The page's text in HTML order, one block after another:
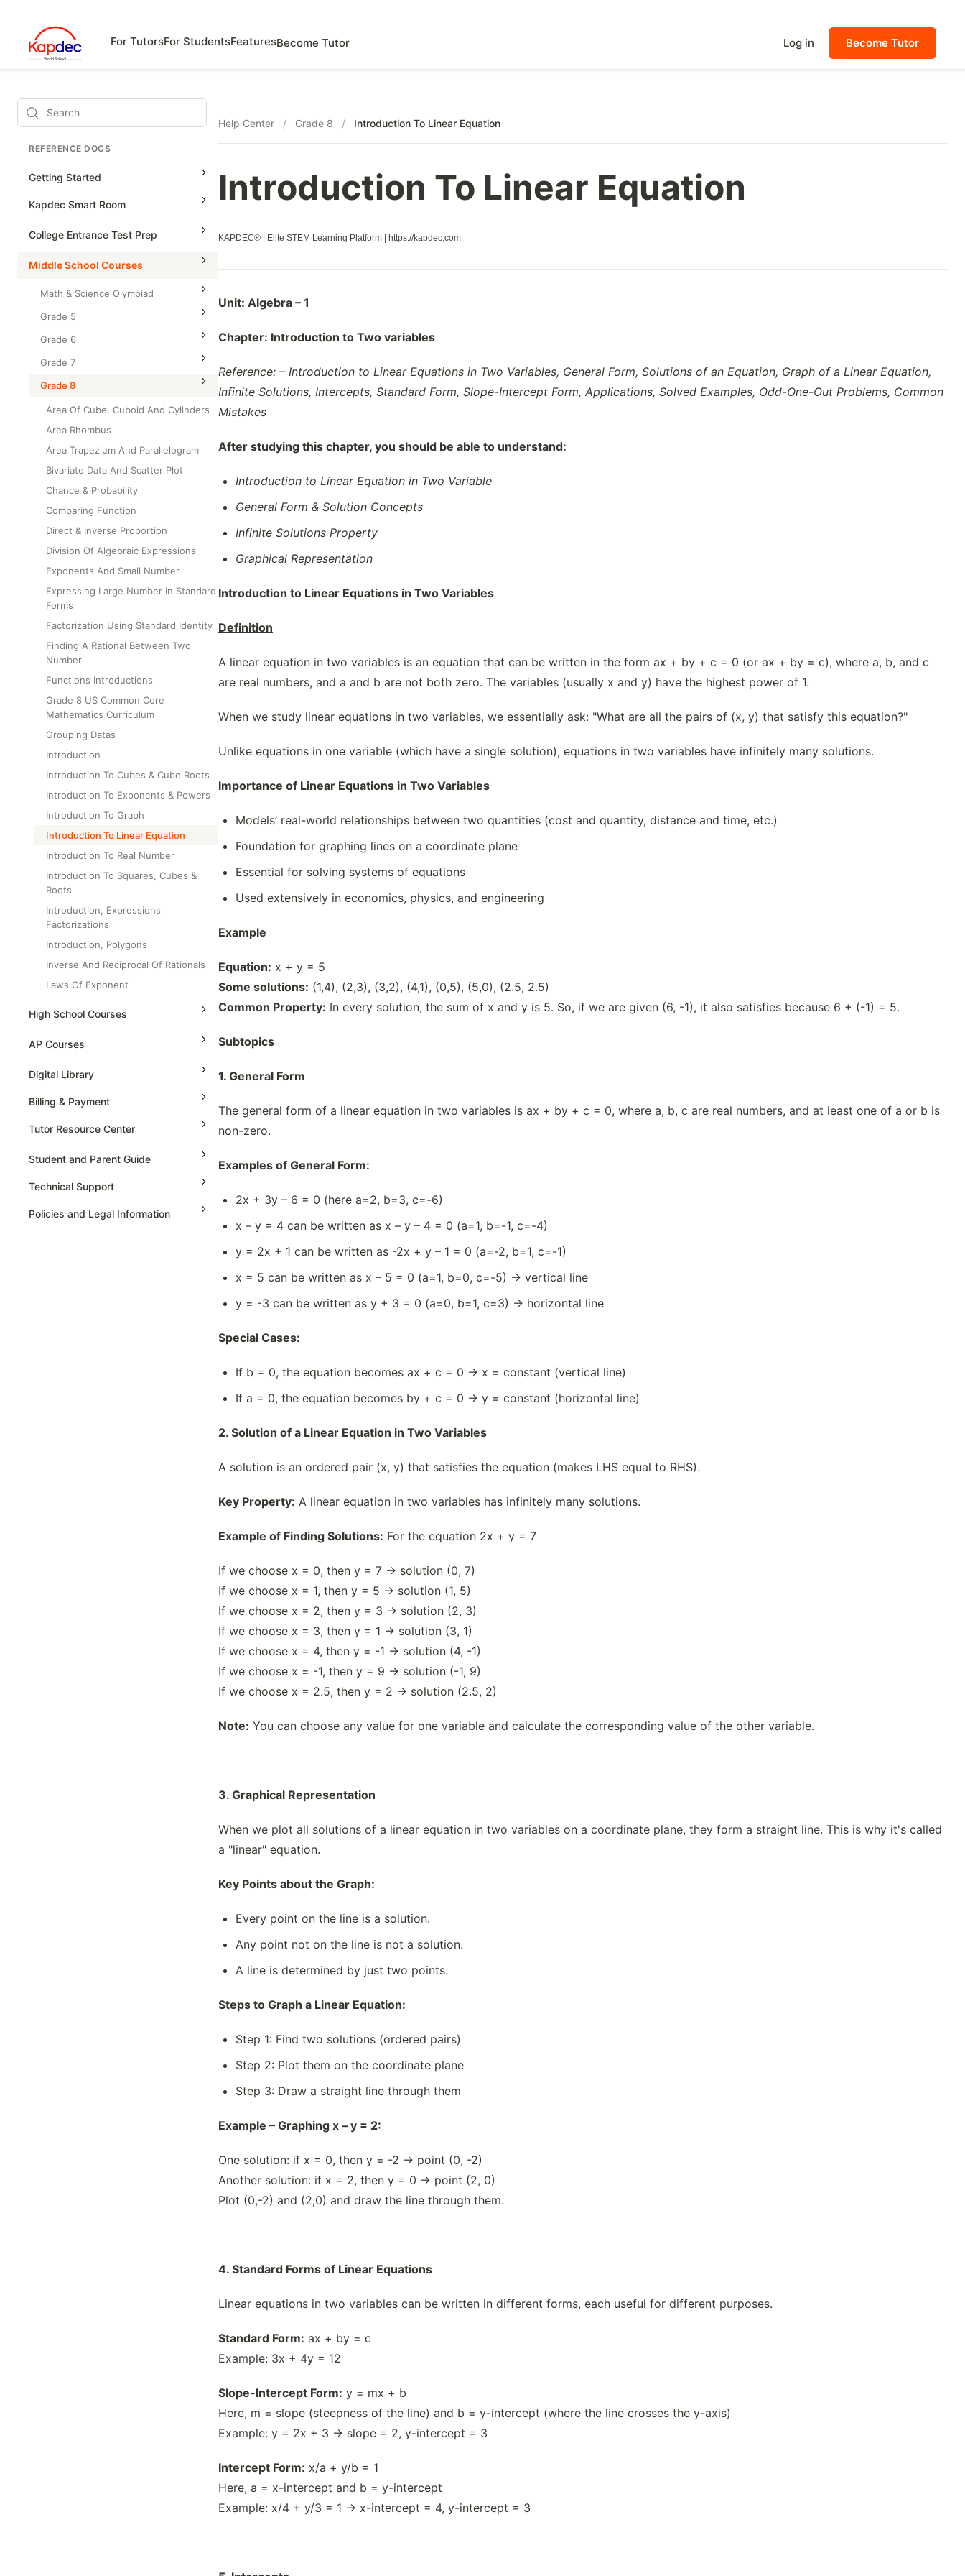
For TutorsFor StudentsFeaturesBecome Tutor Log in Become Tutor
Search
REFERENCE DOCS
Getting Started
Kapdec Smart Room
Class Management
Managing Tutorials
College Entrance Test Prep
SAT Advanced Math
Middle School Courses
Math & Science Olympiad
Grade 5
Grade 6
Grade 7
Grade 8
Area Of Cube, Cuboid And Cylinders
Area Rhombus
Area Trapezium And Parallelogram
Bivariate Data And Scatter Plot
Chance & Probability
Comparing Function
Direct & Inverse Proportion
Division Of Algebraic Expressions
Exponents And Small Number
Expressing Large Number In Standard
Forms
Factorization Using Standard Identity
Finding A Rational Between Two
Number
Functions Introductions
Grade 8 US Common Core
Mathematics Curriculum
Grouping Datas
Introduction
Introduction To Cubes & Cube Roots
Introduction To Exponents & Powers
Introduction To Graph
Introduction To Linear Equation
Introduction To Real Number
Introduction To Squares, Cubes &
Roots
Introduction, Expressions
Factorizations
Introduction, Polygons
Inverse And Reciprocal Of Rationals
Laws Of Exponent
Planes
Linear Graph
Powers With Negative Exponent
Properties Of Irrational Number
Solving Equations, Variable On Both
Solving Equations, Variable On One
Sides
High School Courses
High School Statistics
High School Algebra 2
AP Courses
AP Physics - 1, Algebra Based
AP Physics - 2, Algebra Based
Magnetism
Digital Library
Billing & Payment
Tutor Resource Center
Tutor Onboarding
Teaching & Sessions
Student and Parent Guide
Technical Support
Policies and Legal Information
Help Center / Grade 8 / Introduction To Linear Equation
Introduction To Linear Equation
KAPDEC® | Elite STEM Learning Platform | https://kapdec.com
Unit: Algebra – 1
Chapter: Introduction to Two variables
Reference: – Introduction to Linear Equations in Two Variables, General Form, Solutions of an Equation, Graph of a Linear Equation,
Infinite Solutions, Intercepts, Standard Form, Slope-Intercept Form, Applications, Solved Examples, Odd-One-Out Problems, Common
Mistakes
After studying this chapter, you should be able to understand:
Introduction to Linear Equation in Two Variable
General Form & Solution Concepts
Infinite Solutions Property
Graphical Representation
Introduction to Linear Equations in Two Variables
Definition
A linear equation in two variables is an equation that can be written in the form ax + by + c = 0 (or ax + by = c), where a, b, and c
are real numbers, and a and b are not both zero. The variables (usually x and y) have the highest power of 1.
When we study linear equations in two variables, we essentially ask: "What are all the pairs of (x, y) that satisfy this equation?"
Unlike equations in one variable (which have a single solution), equations in two variables have infinitely many solutions.
Importance of Linear Equations in Two Variables
Models’ real-world relationships between two quantities (cost and quantity, distance and time, etc.)
Foundation for graphing lines on a coordinate plane
Essential for solving systems of equations
Used extensively in economics, physics, and engineering
Example
Equation: x + y = 5
Some solutions: (1,4), (2,3), (3,2), (4,1), (0,5), (5,0), (2.5, 2.5)
Common Property: In every solution, the sum of x and y is 5. So, if we are given (6, -1), it also satisfies because 6 + (-1) = 5.
Subtopics
1. General Form
The general form of a linear equation in two variables is ax + by + c = 0, where a, b, c are real numbers, and at least one of a or b is
non-zero.
Examples of General Form:
2x + 3y – 6 = 0 (here a=2, b=3, c=-6)
x – y = 4 can be written as x – y – 4 = 0 (a=1, b=-1, c=-4)
y = 2x + 1 can be written as -2x + y – 1 = 0 (a=-2, b=1, c=-1)
x = 5 can be written as x – 5 = 0 (a=1, b=0, c=-5) → vertical line
y = -3 can be written as y + 3 = 0 (a=0, b=1, c=3) → horizontal line
Special Cases:
If b = 0, the equation becomes ax + c = 0 → x = constant (vertical line)
If a = 0, the equation becomes by + c = 0 → y = constant (horizontal line)
2. Solution of a Linear Equation in Two Variables
A solution is an ordered pair (x, y) that satisfies the equation (makes LHS equal to RHS).
Key Property: A linear equation in two variables has infinitely many solutions.
Example of Finding Solutions: For the equation 2x + y = 7
If we choose x = 0, then y = 7 → solution (0, 7)
If we choose x = 1, then y = 5 → solution (1, 5)
If we choose x = 2, then y = 3 → solution (2, 3)
If we choose x = 3, then y = 1 → solution (3, 1)
If we choose x = 4, then y = -1 → solution (4, -1)
If we choose x = -1, then y = 9 → solution (-1, 9)
If we choose x = 2.5, then y = 2 → solution (2.5, 2)
Note: You can choose any value for one variable and calculate the corresponding value of the other variable.
3. Graphical Representation
When we plot all solutions of a linear equation in two variables on a coordinate plane, they form a straight line. This is why it's called
a "linear" equation.
Key Points about the Graph:
Every point on the line is a solution.
Any point not on the line is not a solution.
A line is determined by just two points.
Steps to Graph a Linear Equation:
Step 1: Find two solutions (ordered pairs)
Step 2: Plot them on the coordinate plane
Step 3: Draw a straight line through them
Example – Graphing x – y = 2:
One solution: if x = 0, then y = -2 → point (0, -2)
Another solution: if x = 2, then y = 0 → point (2, 0)
Plot (0,-2) and (2,0) and draw the line through them.
4. Standard Forms of Linear Equations
Linear equations in two variables can be written in different forms, each useful for different purposes.
Standard Form: ax + by = c
Example: 3x + 4y = 12
Slope-Intercept Form: y = mx + b
Here, m = slope (steepness of the line) and b = y-intercept (where the line crosses the y-axis)
Example: y = 2x + 3 → slope = 2, y-intercept = 3
Intercept Form: x/a + y/b = 1
Here, a = x-intercept and b = y-intercept
Example: x/4 + y/3 = 1 → x-intercept = 4, y-intercept = 3